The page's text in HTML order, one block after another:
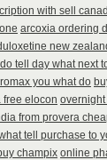
with sell
arcoxia ordering
new
tell day what next
you what do
free elocon
from provera
tell purchase to
champix online